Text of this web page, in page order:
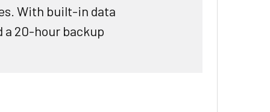
With built-in data
20-hour backup